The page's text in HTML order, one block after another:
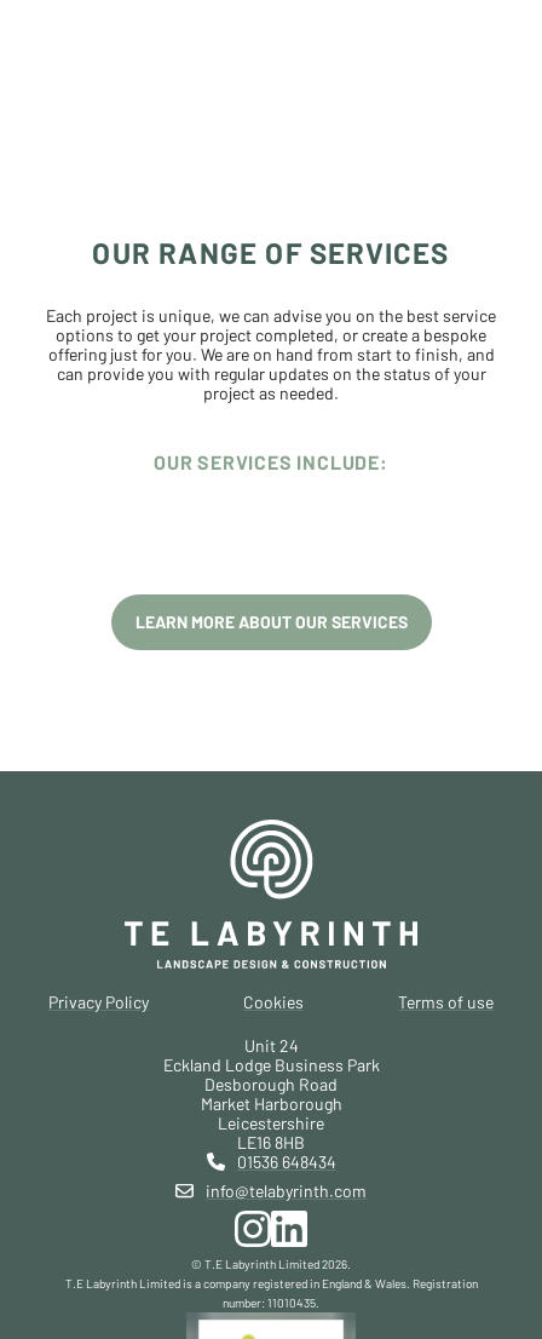
OUR RANGE OF SERVICES
Each project is unique, we can advise you on the best service
options to get your project completed, or create a bespoke
offering just for you. We are on hand from start to finish, and
can provide you with regular updates on the status of your
project as needed.
OUR SERVICES INCLUDE:
LEARN MORE ABOUT OUR SERVICES
Unit 24
Eckland Lodge Business Park
Desborough Road
Market Harborough
Leicestershire
LE16 8HB
01536 648434
info@telabyrinth.com
© T.E Labyrinth Limited2026
T.E Labyrinth Limited is a company registered in England & Wales. Registration
number: 11010435.
Privacy Policy Cookies Terms of use